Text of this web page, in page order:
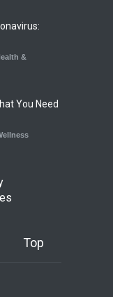
&
You Need
Top